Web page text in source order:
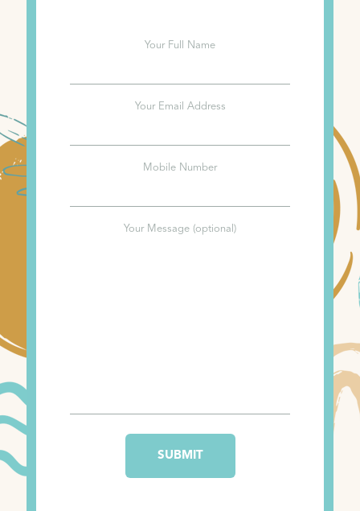
Your Full Name
Your Email Address
Mobile Number
Your Message (optional)